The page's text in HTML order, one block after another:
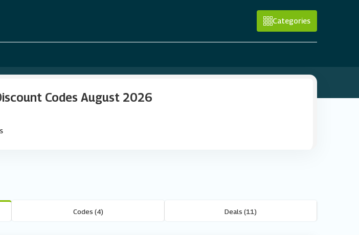
Categories
Codes August 2026
Codes (4) Deals (11)